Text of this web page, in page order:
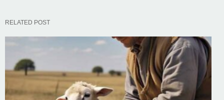
RELATED POST